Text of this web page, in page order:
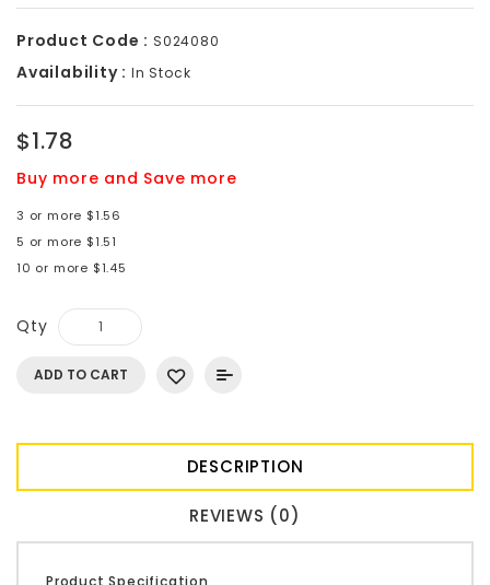
Product Code : S024080
Availability : In Stock
$1.78
Buy more and Save more
3 or more $1.56
5 or more $1.51
10 or more $1.45
Qty
ADD TO CART
DESCRIPTION
REVIEWS (0)
Product Specification